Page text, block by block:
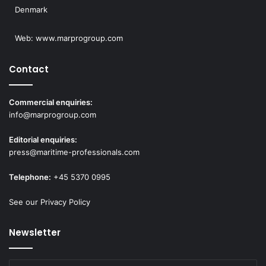
Denmark
Web: www.marprogroup.com
Contact
Commercial enquiries:
info@marprogroup.com
Editorial enquiries:
press@maritime-professionals.com
Telephone: +45 5370 0995
See our Privacy Policy
Newsletter